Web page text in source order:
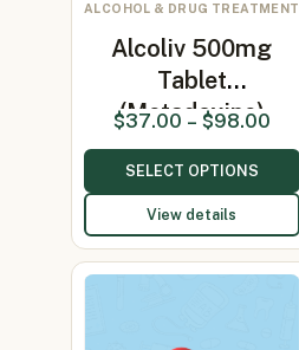
ALCOHOL & DRUG TREATMENT
Alcoliv 500mg
Tablet
(Metadoxine)
$37.00 – $98.00
SELECT OPTIONS
View details